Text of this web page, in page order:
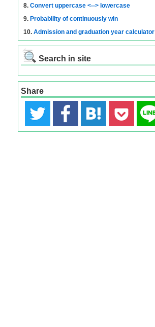
8. Convert uppercase <--> lowercase
9. Probability of continuously win
10. Admission and graduation year calculator
Search in site
Share